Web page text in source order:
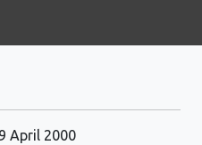
April 2000